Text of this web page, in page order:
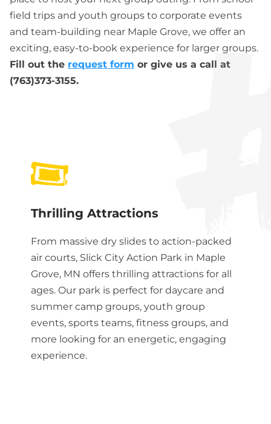
field trips and youth groups to corporate events
and team-building near Maple Grove, we offer an
exciting, easy-to-book experience for larger groups.
Fill out the request form or give us a call at
(763)373-3155.
Thrilling Attractions
From massive dry slides to action-packed
air courts, Slick City Action Park in Maple
Grove, MN offers thrilling attractions for all
ages. Our park is perfect for daycare and
summer camp groups, youth group
events, sports teams, fitness groups, and
more looking for an energetic, engaging
experience.